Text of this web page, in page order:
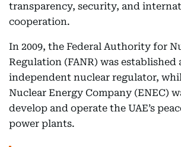
transparency, security, and
cooperation.
In 2009, the Federal Authority for
Regulation (FANR) was established
independent nuclear regulator,
Nuclear Energy Company (ENEC)
develop and operate the UAE’s
power plants.